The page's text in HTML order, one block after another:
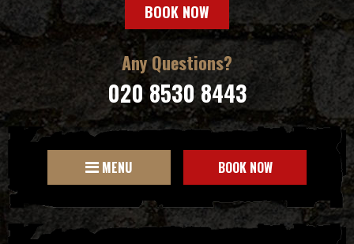
BOOK NOW
Any Questions?
020 8530 8443
MENU BOOK NOW